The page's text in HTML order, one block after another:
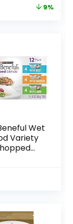
lb. Bag
9%
Wet
Variety